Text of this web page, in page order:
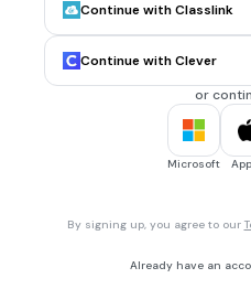
They supported a national
USHC.1.E
The principles in the
Divine right of kings
Continue with Classlink
Continue with Clever
or
Microsoft
By signing up, you agree to our
Already have an